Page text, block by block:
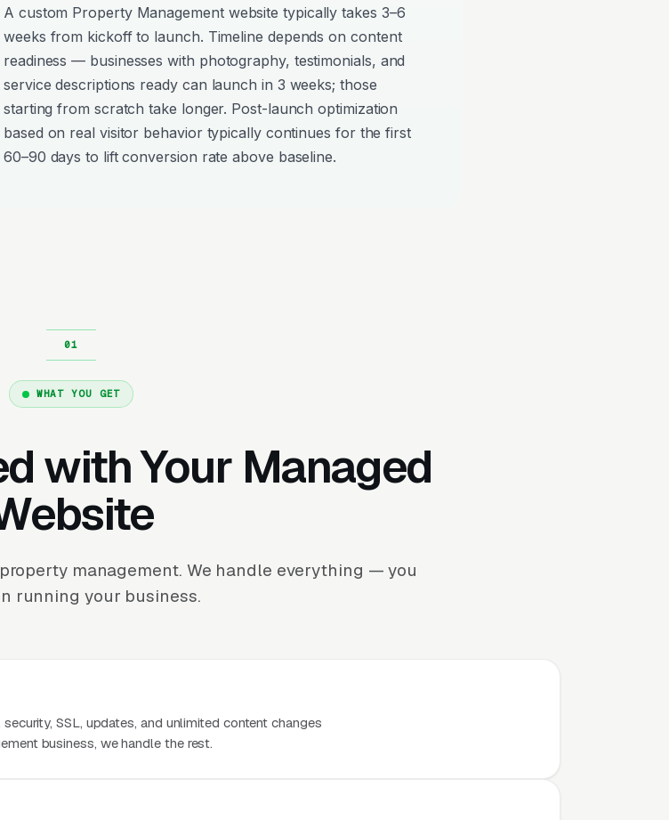
A custom Property Management website typically takes 3–6
weeks from kickoff to launch. Timeline depends on content
readiness — businesses with photography, testimonials, and
service descriptions ready can launch in 3 weeks; those
starting from scratch take longer. Post-launch optimization
based on real visitor behavior typically continues for the first
60–90 days to lift conversion rate above baseline.
WHAT YOU GET
with Your Managed
management. We handle everything — you
running your business.
SSL, updates, and unlimited content changes
business, we handle the rest.